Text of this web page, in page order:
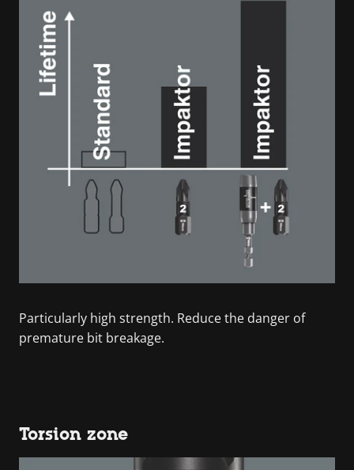
Particularly high strength. Reduce the danger of
premature bit breakage.
Torsion zone